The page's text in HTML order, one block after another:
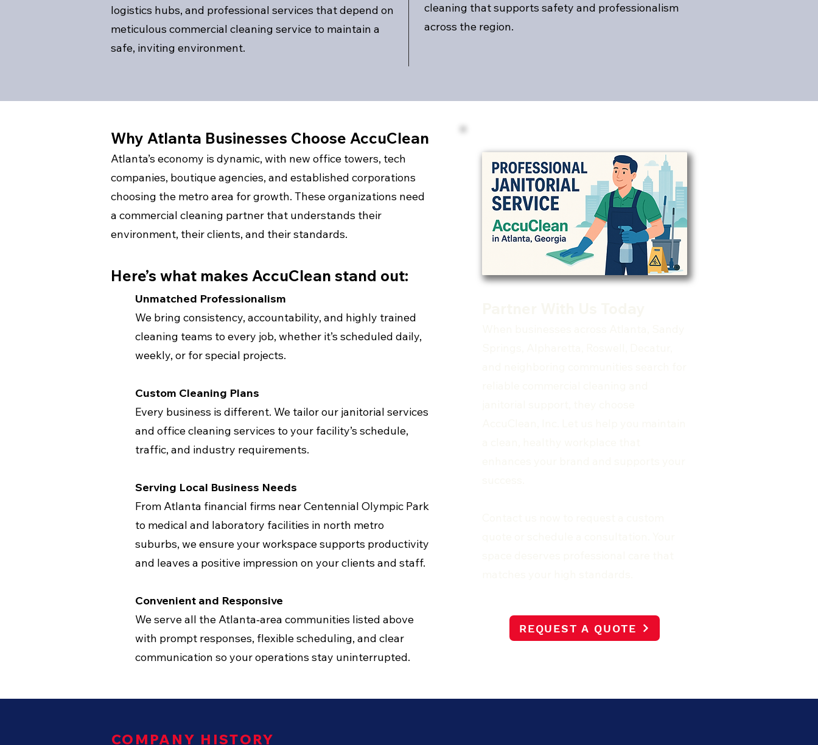
logistics hubs, and professional services that depend on
meticulous commercial cleaning service to maintain a
safe, inviting environment.
cleaning that supports safety and professionalism
across the region.
Why Atlanta Businesses Choose AccuClean
Atlanta’s economy is dynamic, with new office towers, tech
companies, boutique agencies, and established corporations
choosing the metro area for growth. These organizations need
a commercial cleaning partner that understands their
environment, their clients, and their standards.
Here’s what makes AccuClean stand out:
Unmatched Professionalism
We bring consistency, accountability, and highly trained
cleaning teams to every job, whether it’s scheduled daily,
weekly, or for special projects.
Custom Cleaning Plans
Every business is different. We tailor our janitorial services
and office cleaning services to your facility’s schedule,
traffic, and industry requirements.
Serving Local Business Needs
From Atlanta financial firms near Centennial Olympic Park
to medical and laboratory facilities in north metro
suburbs, we ensure your workspace supports productivity
and leaves a positive impression on your clients and staff.
Convenient and Responsive
We serve all the Atlanta‑area communities listed above
with prompt responses, flexible scheduling, and clear
communication so your operations stay uninterrupted.
REQUEST A QUOTE
COMPANY HISTORY